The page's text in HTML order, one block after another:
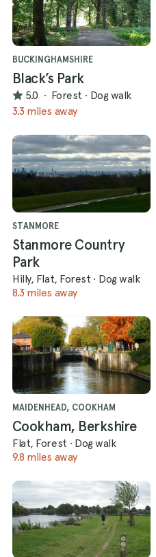
BUCKINGHAMSHIRE
Black’s Park
5.0 · Forest · Dog walk
3.3 miles away
STANMORE
Stanmore Country
Park
Hilly, Flat, Forest · Dog walk
8.3 miles away
MAIDENHEAD, COOKHAM
Cookham, Berkshire
Flat, Forest · Dog walk
9.8 miles away